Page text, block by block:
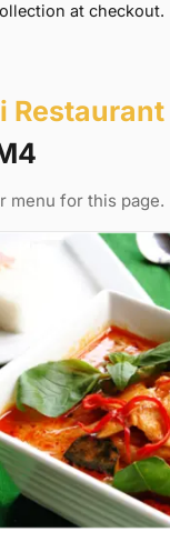
at checkout.
Restaurant
menu for this page.